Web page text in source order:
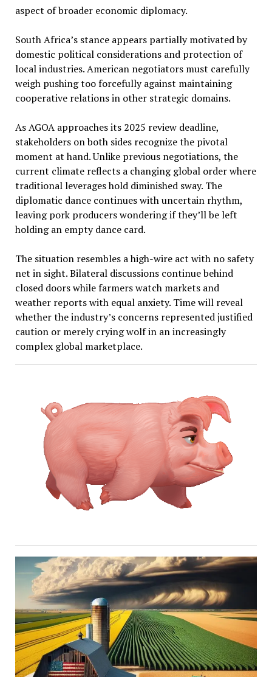
aspect of broader economic diplomacy.
South Africa’s stance appears partially motivated by
domestic political considerations and protection of
local industries. American negotiators must carefully
weigh pushing too forcefully against maintaining
cooperative relations in other strategic domains.
As AGOA approaches its 2025 review deadline,
stakeholders on both sides recognize the pivotal
moment at hand. Unlike previous negotiations, the
current climate reflects a changing global order where
traditional leverages hold diminished sway. The
diplomatic dance continues with uncertain rhythm,
leaving pork producers wondering if they’ll be left
holding an empty dance card.
The situation resembles a high-wire act with no safety
net in sight. Bilateral discussions continue behind
closed doors while farmers watch markets and
weather reports with equal anxiety. Time will reveal
whether the industry’s concerns represented justified
caution or merely crying wolf in an increasingly
complex global marketplace.